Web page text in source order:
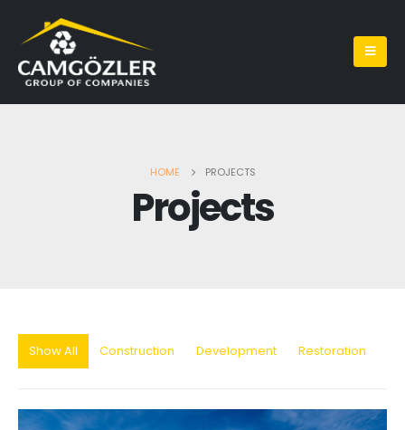
HOME PROJECTS
Projects
Show All Construction Development Restoration